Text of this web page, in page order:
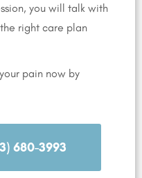
you will talk with
right care plan
pain now by
680-3993